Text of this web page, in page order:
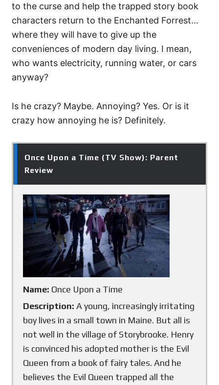
to the curse and help the trapped story book
characters return to the Enchanted Forrest…
where they will have to give up the
conveniences of modern day living. I mean,
who wants electricity, running water, or cars
anyway?
Is he crazy? Maybe. Annoying? Yes. Or is it
crazy how annoying he is? Definitely.
Once Upon a Time (TV Show): Parent
Review
Name: Once Upon a Time
Description: A young, increasingly irritating
boy lives in a small town in Maine. But all is
not well in the village of Storybrooke. Henry
is convinced his adopted mother is the Evil
Queen from a book of fairy tales. And he
believes the Evil Queen trapped all the